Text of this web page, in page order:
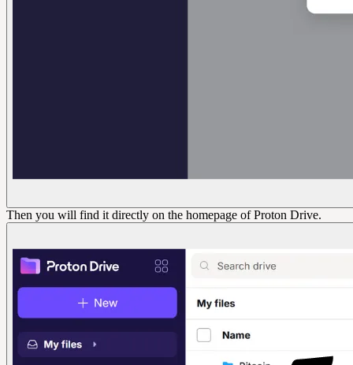
Then you will find it directly on the homepage of Proton Drive.